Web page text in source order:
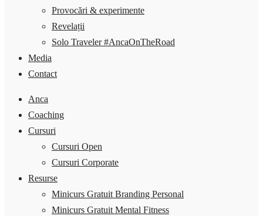
Provocări & experimente
Revelații
Solo Traveler #AncaOnTheRoad
Media
Contact
Anca
Coaching
Cursuri
Cursuri Open
Cursuri Corporate
Resurse
Minicurs Gratuit Branding Personal
Minicurs Gratuit Mental Fitness